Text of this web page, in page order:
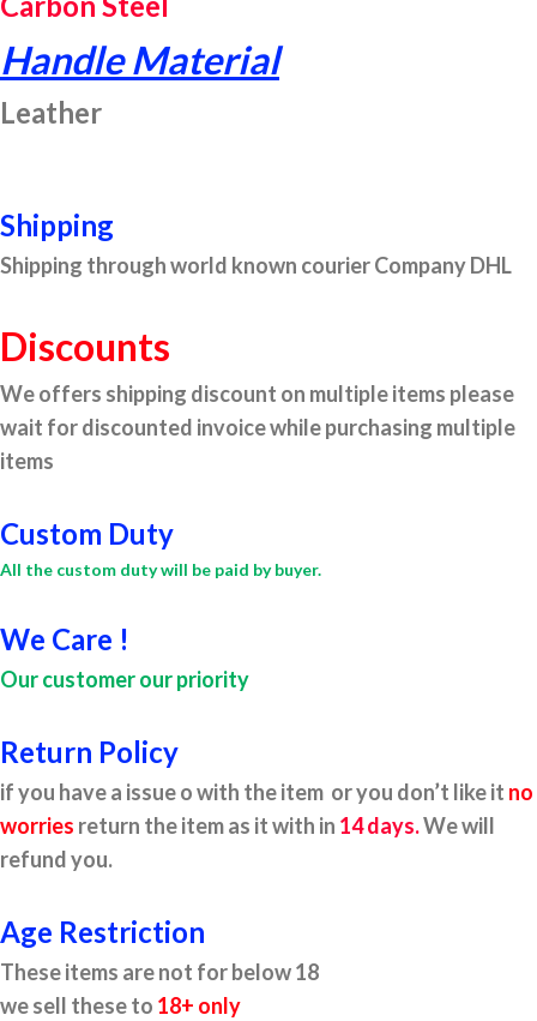
Handle Material
Leather
Shipping
Shipping through world known courier Company DHL
Discounts
We offers shipping discount on multiple items please
wait for discounted invoice while purchasing multiple
items
Custom Duty
All the custom duty will be paid by buyer.
We Care !
Our customer our priority
Return Policy
if you have a issue o with the item or you don’t like it no
worries return the item as it with in 14 days.We will
refund you.
Age Restriction
These items are not for below 18
we sell these to 18+ only